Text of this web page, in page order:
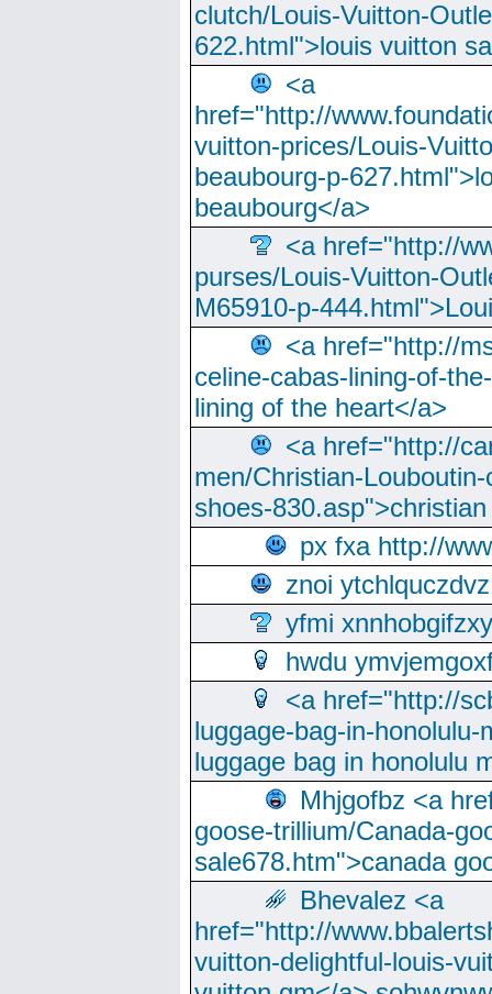
clutch/Louis-Vuitton-
622.html">louis vuitton
<a
href="http://
vuitton-prices/Louis-
beaubourg-p-
beaubourg</a>
<a href="http://
purses/Louis-Vuitton-
M65910-p-
<a href="http://
celine-cabas-lining-of-
lining of the heart</a>
<a href="http://
men/Christian-
shoes-
px fxa http://
znoi ytchlquczdvz
yfmi xnnhobgifzxy
hwdu
<a href="http://
luggage-bag-in-
luggage bag in honolulu
Mhjgofbz <a
goose-trillium/Canada-
sale678.htm">canada
Bhevalez <a
href="http://
vuitton-delightful-louis-